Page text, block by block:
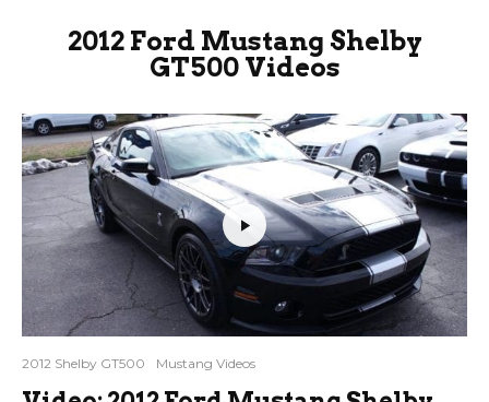
2012 Ford Mustang Shelby
GT500 Videos
2012 Shelby GT500 Mustang Videos